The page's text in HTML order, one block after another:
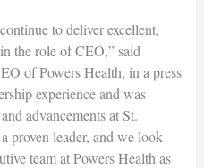
to deliver excellent,
the role of CEO,” said
of Powers Health, in a press
experience and was
advancements at St.
proven leader, and we look
team at Powers Health as